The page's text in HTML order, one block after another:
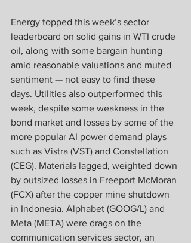
Energy topped this week’s sector
leaderboard on solid gains in WTI crude
oil, along with some bargain hunting
amid reasonable valuations and muted
sentiment — not easy to find these
days. Utilities also outperformed this
week, despite some weakness in the
bond market and losses by some of the
more popular AI power demand plays
such as Vistra (VST) and Constellation
(CEG). Materials lagged, weighted down
by outsized losses in Freeport McMoran
(FCX) after the copper mine shutdown
in Indonesia. Alphabet (GOOG/L) and
Meta (META) were drags on the
communication services sector, an